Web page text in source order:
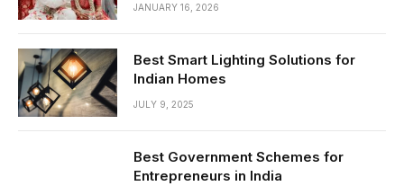
JANUARY 16, 2026
Best Smart Lighting Solutions for
Indian Homes
JULY 9, 2025
Best Government Schemes for
Entrepreneurs in India